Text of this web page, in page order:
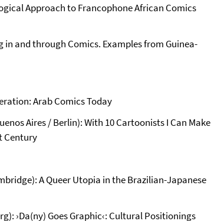
Approach to Francophone African Comics
in and through Comics. Examples from Guinea-
Arab Comics Today
Aires / Berlin): With 10 Cartoonists I Can Make
Century
A Queer Utopia in the Brazilian-Japanese
›Da(ny) Goes Graphic‹: Cultural Positionings